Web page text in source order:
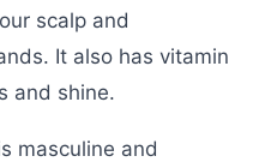
scalp and
It also has vitamin
and shine.
masculine and